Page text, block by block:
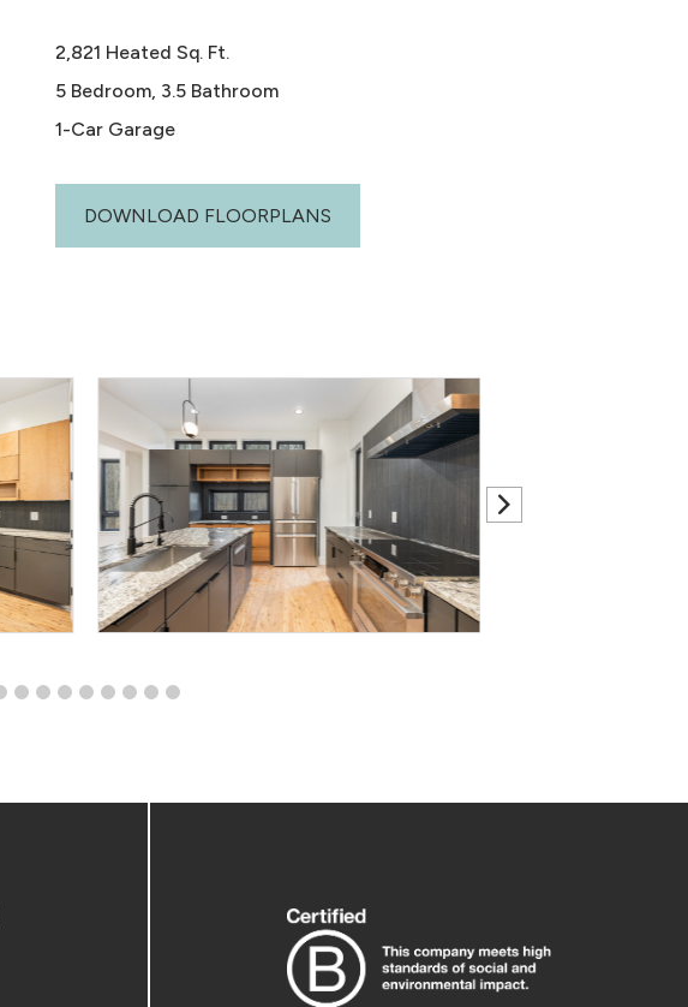
2,821 Heated Sq. Ft.
5 Bedroom, 3.5 Bathroom
1-Car Garage
DOWNLOAD FLOORPLANS